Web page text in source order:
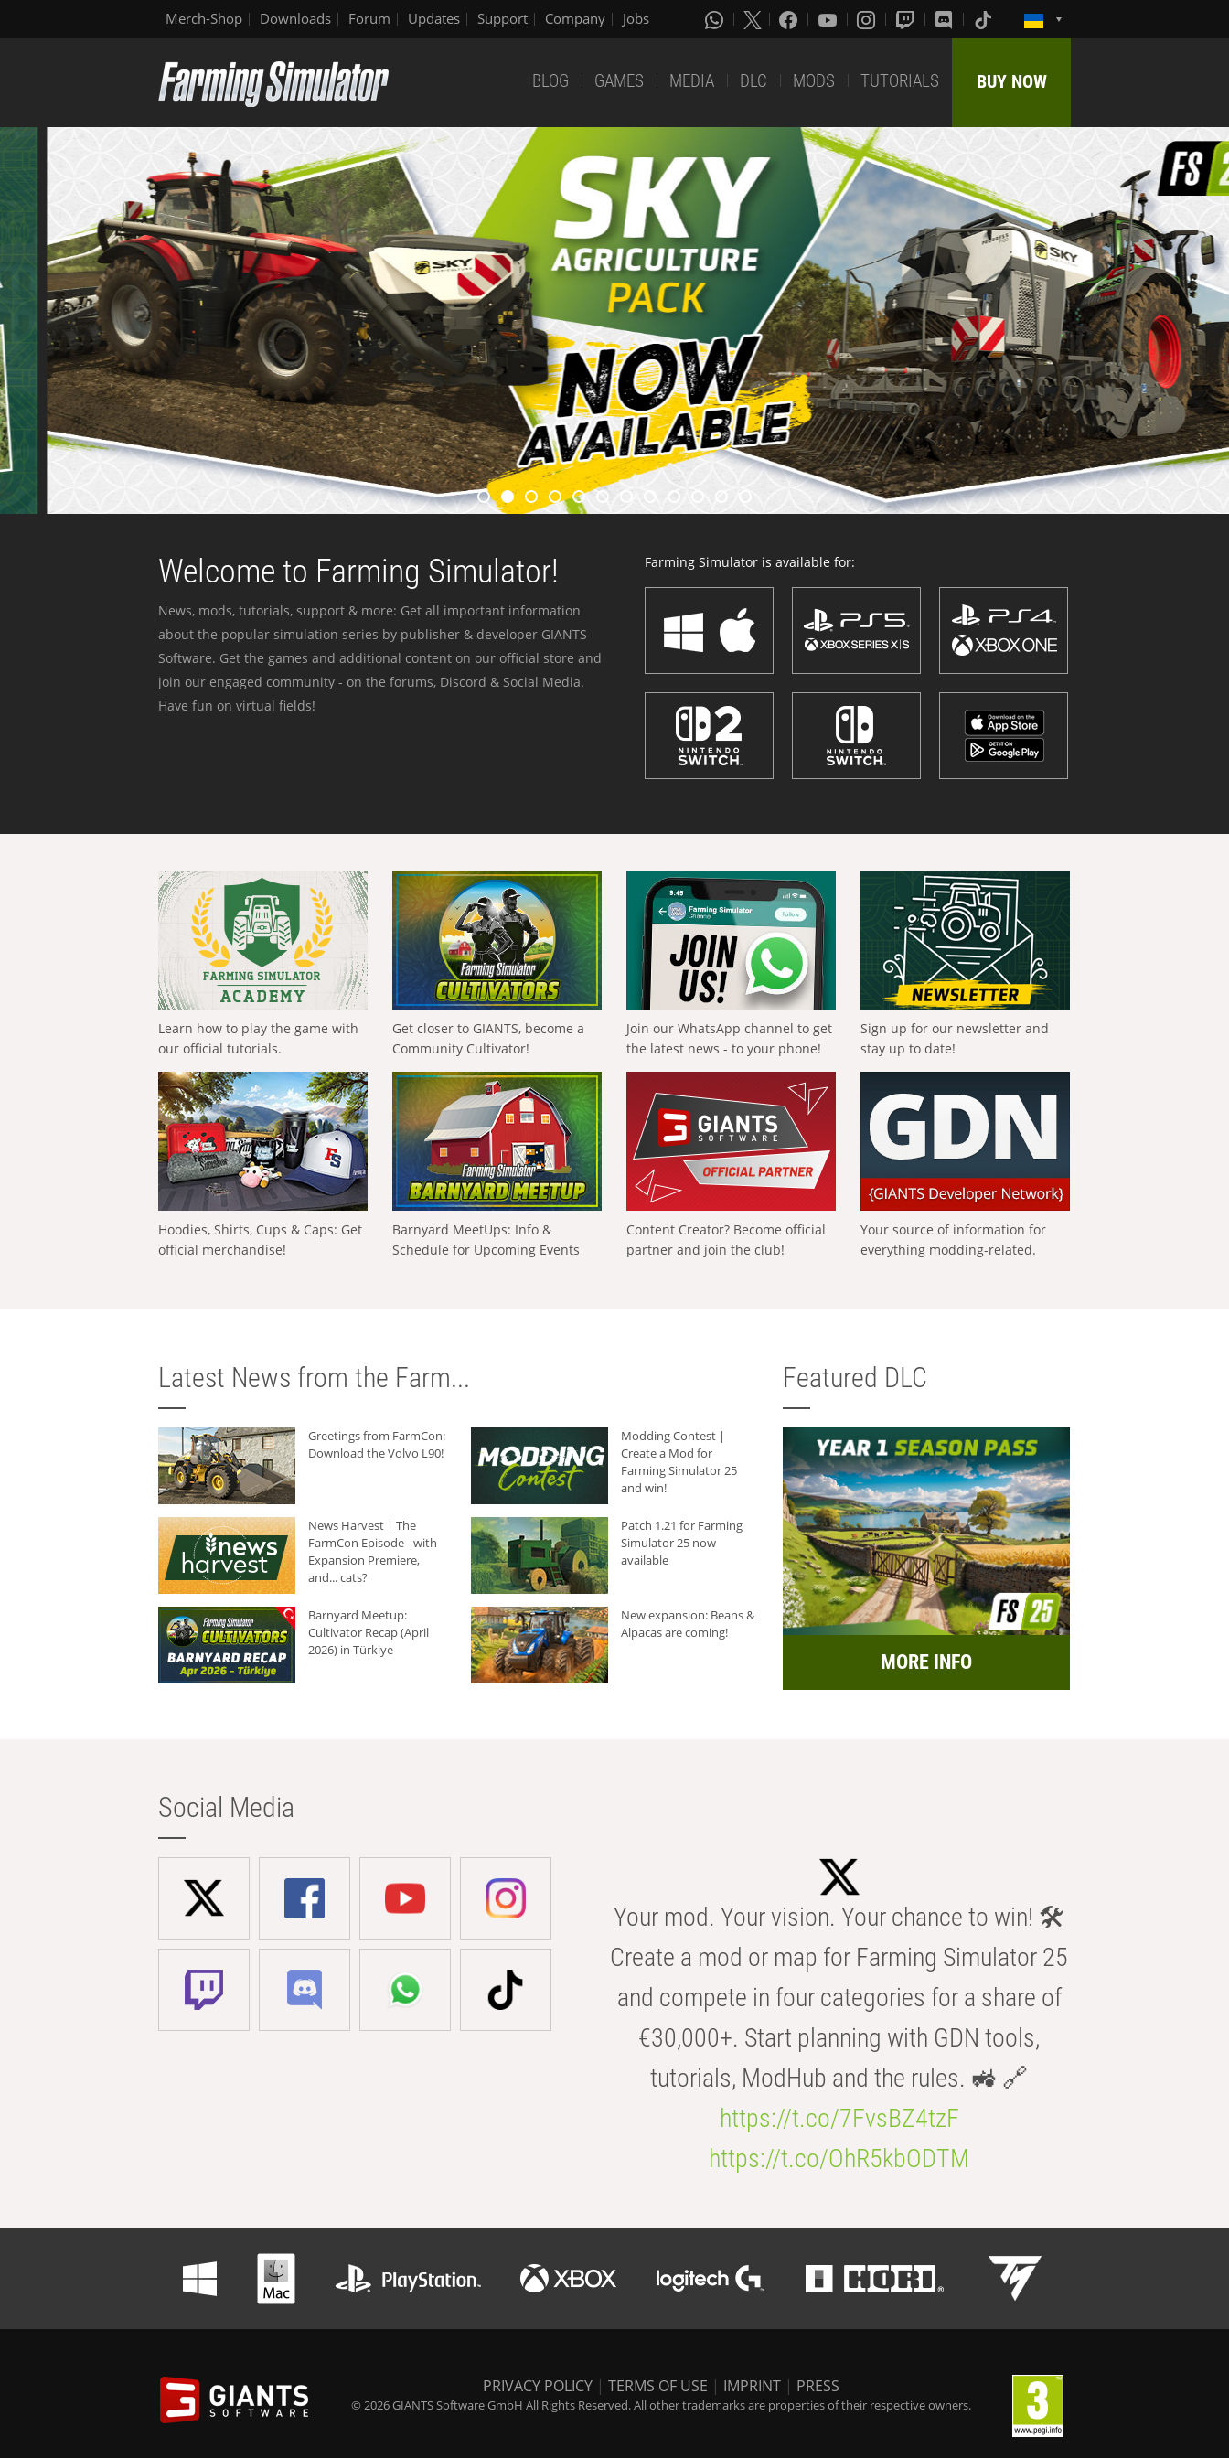
Merch-Shop Downloads Forum Updates Support Company Jobs
BLOG GAMES MEDIA DLC MODS TUTORIALS BUY NOW
Welcome to Farming Simulator!
News, mods, tutorials, support & more: Get all important information
about the popular simulation series by publisher & developer GIANTS
Software. Get the games and additional content on our official store and
join our engaged community - on the forums, Discord & Social Media.
Have fun on virtual fields!
Farming Simulator is available for:
Learn how to play the game with
our official tutorials.
Get closer to GIANTS, become a
Community Cultivator!
Join our WhatsApp channel to get
the latest news - to your phone!
Sign up for our newsletter and
stay up to date!
Hoodies, Shirts, Cups & Caps: Get
official merchandise!
Barnyard MeetUps: Info &
Schedule for Upcoming Events
Content Creator? Become official
partner and join the club!
Your source of information for
everything modding-related.
Latest News from the Farm...
Greetings from FarmCon:
Download the Volvo L90!
Modding Contest |
Create a Mod for
Farming Simulator 25
and win!
News Harvest | The
FarmCon Episode - with
Expansion Premiere,
and... cats?
Patch 1.21 for Farming
Simulator 25 now
available
Barnyard Meetup:
Cultivator Recap (April
2026) in Türkiye
New expansion: Beans &
Alpacas are coming!
Featured DLC
MORE INFO
Social Media
Your mod. Your vision. Your chance to win! 🛠️
Create a mod or map for Farming Simulator 25
and compete in four categories for a share of
€30,000+. Start planning with GDN tools,
tutorials, ModHub and the rules. 🚜 🔗
https://t.co/7FvsBZ4tzF
https://t.co/OhR5kbODTM
PRIVACY POLICY | TERMS OF USE | IMPRINT | PRESS
© 2026 GIANTS Software GmbH All Rights Reserved. All other trademarks are properties of their respective owners.